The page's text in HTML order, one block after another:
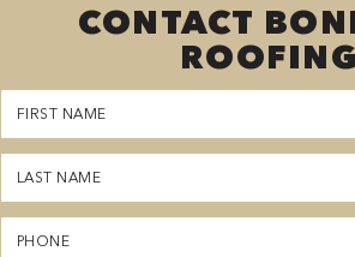
CONTACT
ROOFING
First
Name
(Required)
Last
Name
(Required)
Phone
(Required)